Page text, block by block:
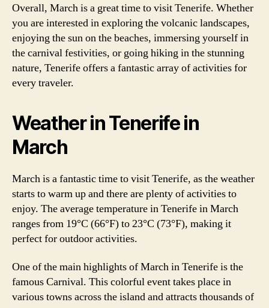
Overall, March is a great time to visit Tenerife. Whether
you are interested in exploring the volcanic landscapes,
enjoying the sun on the beaches, immersing yourself in
the carnival festivities, or going hiking in the stunning
nature, Tenerife offers a fantastic array of activities for
every traveler.
Weather in Tenerife in
March
March is a fantastic time to visit Tenerife, as the weather
starts to warm up and there are plenty of activities to
enjoy. The average temperature in Tenerife in March
ranges from 19°C (66°F) to 23°C (73°F), making it
perfect for outdoor activities.
One of the main highlights of March in Tenerife is the
famous Carnival. This colorful event takes place in
various towns across the island and attracts thousands of